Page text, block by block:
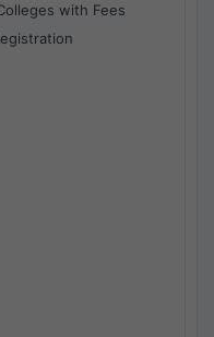
with Fees